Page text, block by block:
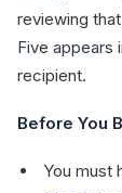
reviewing
Five appears
recipient.
Before You
You must